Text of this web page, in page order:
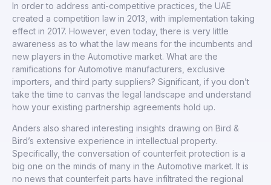
In order to address anti-competitive practices, the UAE
created a competition law in 2013, with implementation taking
effect in 2017. However, even today, there is very little
awareness as to what the law means for the incumbents and
new players in the Automotive market. What are the
ramifications for Automotive manufacturers, exclusive
importers, and third party suppliers? Significant, if you don’t
take the time to canvas the legal landscape and understand
how your existing partnership agreements hold up.
Anders also shared interesting insights drawing on Bird &
Bird’s extensive experience in intellectual property.
Specifically, the conversation of counterfeit protection is a
big one on the minds of many in the Automotive market. It is
no news that counterfeit parts have infiltrated the regional